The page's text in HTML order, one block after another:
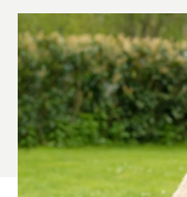
Product Reviews
Health Tools
About Us
For Vet Teams